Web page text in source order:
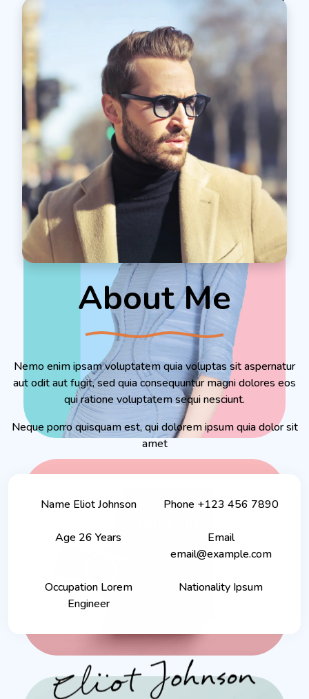
About Me
Nemo enim ipsam voluptatem quia voluptas sit aspernatur
aut odit aut fugit, sed quia consequuntur magni dolores eos
qui ratione voluptatem sequi nesciunt.
Neque porro quisquam est, qui dolorem ipsum quia dolor sit
amet
Name Eliot Johnson Phone +123 456 7890
Age 26 Years
Email
email@example.com
Occupation Lorem
Engineer
Nationality Ipsum